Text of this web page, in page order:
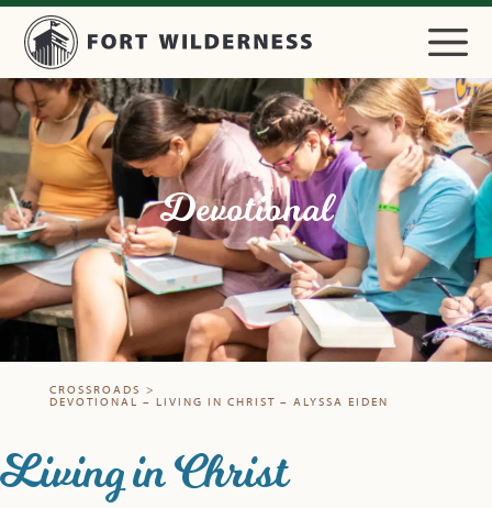
Devotional
CROSSROADS >
DEVOTIONAL – LIVING IN CHRIST – ALYSSA EIDEN
Living in Christ